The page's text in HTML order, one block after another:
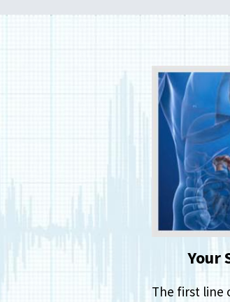
Your
The first line